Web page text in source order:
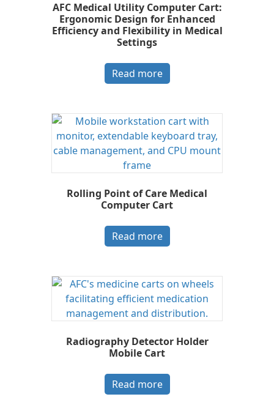
AFC Medical Utility Computer Cart:
Ergonomic Design for Enhanced
Efficiency and Flexibility in Medical
Settings
Read more
Rolling Point of Care Medical
Computer Cart
Read more
Radiography Detector Holder
Mobile Cart
Read more